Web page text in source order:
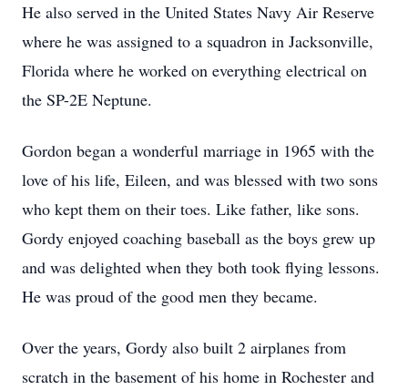
He also served in the United States Navy Air Reserve
where he was assigned to a squadron in Jacksonville,
Florida where he worked on everything electrical on
the SP-2E Neptune.
Gordon began a wonderful marriage in 1965 with the
love of his life, Eileen, and was blessed with two sons
who kept them on their toes. Like father, like sons.
Gordy enjoyed coaching baseball as the boys grew up
and was delighted when they both took flying lessons.
He was proud of the good men they became.
Over the years, Gordy also built 2 airplanes from
scratch in the basement of his home in Rochester and